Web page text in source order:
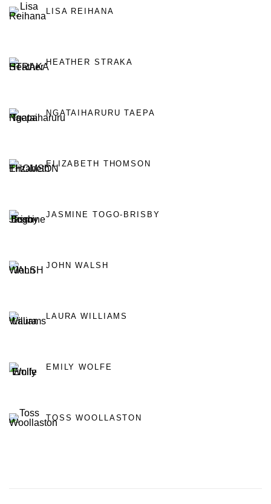
LISA REIHANA
HEATHER STRAKA
NGATAIHARURU TAEPA
ELIZABETH THOMSON
JASMINE TOGO-BRISBY
JOHN WALSH
LAURA WILLIAMS
EMILY WOLFE
TOSS WOOLLASTON